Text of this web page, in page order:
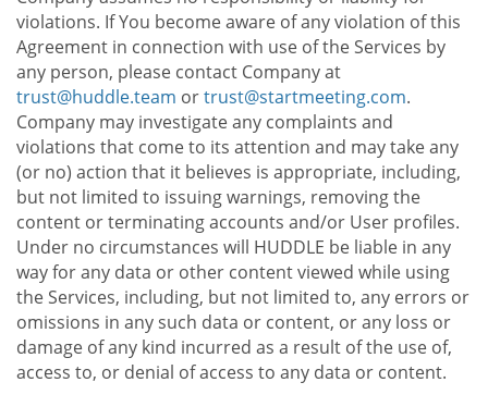
violations. If You become aware of any violation of this
Agreement in connection with use of the Services by
any person, please contact Company at
trust@huddle.team ortrust@startmeeting.com.
Company may investigate any complaints and
violations that come to its attention and may take any
(or no) action that it believes is appropriate, including,
but not limited to issuing warnings, removing the
content or terminating accounts and/or User profiles.
Under no circumstances will HUDDLE be liable in any
way for any data or other content viewed while using
the Services, including, but not limited to, any errors or
omissions in any such data or content, or any loss or
damage of any kind incurred as a result of the use of,
access to, or denial of access to any data or content.